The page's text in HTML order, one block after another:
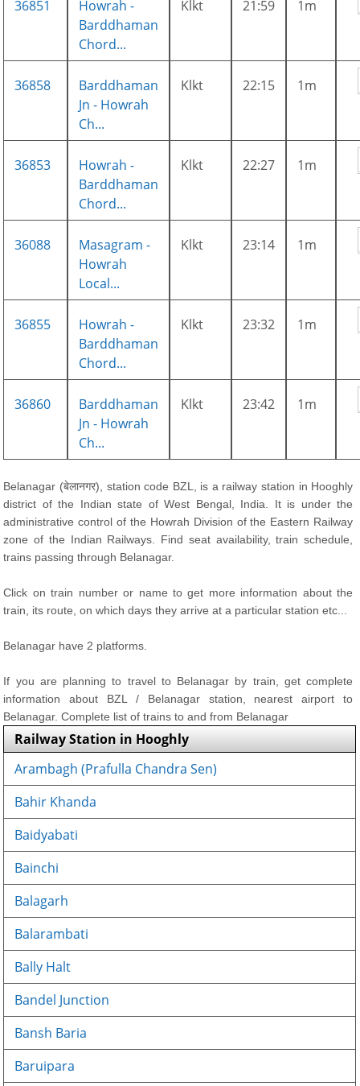
36851
Howrah -
Barddhaman
Chord...
Klkt 21:59 1m
36858
Barddhaman
Jn - Howrah
Ch...
Klkt 22:15 1m
36853
Howrah -
Barddhaman
Chord...
Klkt 22:27 1m
36088
Masagram -
Howrah
Local...
Klkt 23:14 1m
36855
Howrah -
Barddhaman
Chord...
Klkt 23:32 1m
36860
Barddhaman
Jn - Howrah
Ch...
Klkt 23:42 1m
Belanagar (बेलानगर), station code BZL, is a railway station in Hooghly
district of the Indian state of West Bengal, India. It is under the
administrative control of the Howrah Division of the Eastern Railway
zone of the Indian Railways. Find seat availability, train schedule,
trains passing through Belanagar.
Click on train number or name to get more information about the
train, its route, on which days they arrive at a particular station etc...
Belanagar have 2 platforms.
If you are planning to travel to Belanagar by train, get complete
information about BZL / Belanagar station, nearest airport to
Belanagar. Complete list of trains to and from Belanagar
Railway Station in Hooghly
Arambagh (Prafulla Chandra Sen)
Bahir Khanda
Baidyabati
Bainchi
Balagarh
Balarambati
Bally Halt
Bandel Junction
Bansh Baria
Baruipara